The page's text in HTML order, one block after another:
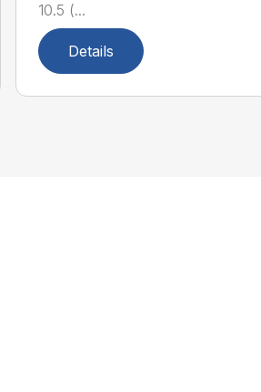
10.5 (...
Details